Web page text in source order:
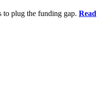
to plug the funding gap. Read